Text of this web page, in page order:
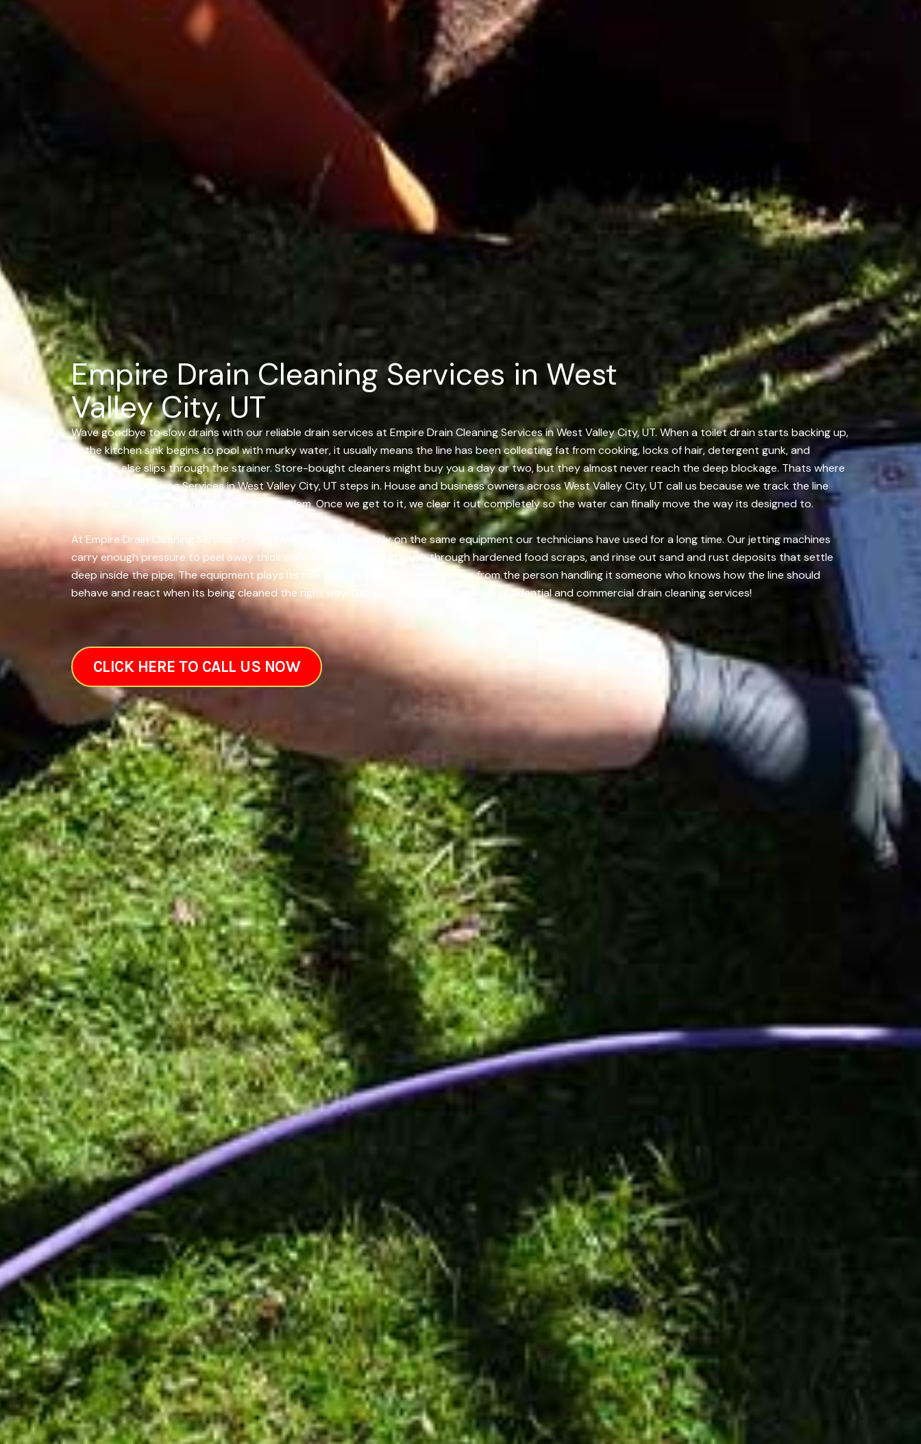
Empire Drain Cleaning Services in West
Valley City, UT
Wave goodbye to slow drains with our reliable drain services at Empire Drain Cleaning Services in West Valley City, UT. When a toilet drain starts backing up,
or the kitchen sink begins to pool with murky water, it usually means the line has been collecting fat from cooking, locks of hair, detergent gunk, and
whatever else slips through the strainer. Store-bought cleaners might buy you a day or two, but they almost never reach the deep blockage. Thats where
Empire Drain Cleaning Services in West Valley City, UT steps in. House and business owners across West Valley City, UT call us because we track the line
until we find the exact spot behind the problem. Once we get to it, we clear it out completely so the water can finally move the way its designed to.
At Empire Drain Cleaning Services in West Valley City, UT, we rely on the same equipment our technicians have used for a long time. Our jetting machines
carry enough pressure to peel away thick walls of greasy buildup, push through hardened food scraps, and rinse out sand and rust deposits that settle
deep inside the pipe. The equipment plays its role, but the real difference comes from the person handling it someone who knows how the line should
behave and react when its being cleaned the right way. Get in touch us now for both residential and commercial drain cleaning services!
CLICK HERE TO CALL US NOW